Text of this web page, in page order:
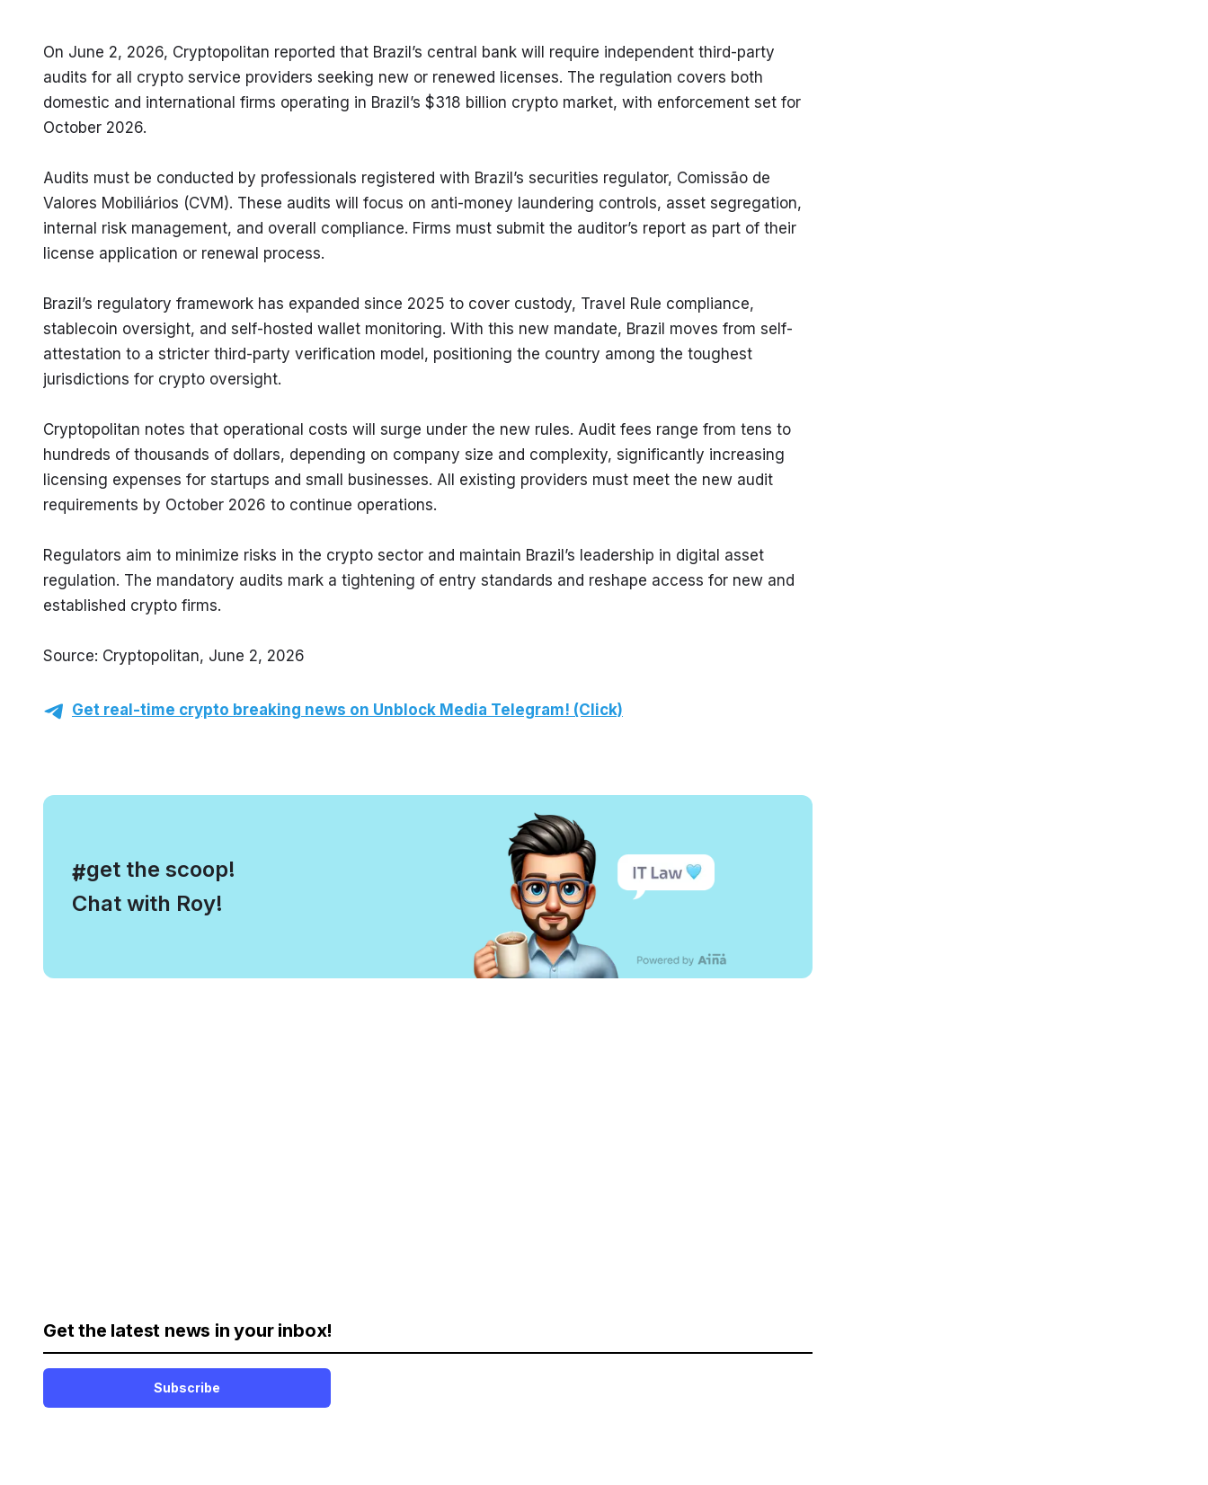
On June 2, 2026, Cryptopolitan reported that Brazil’s central bank will require independent third-party
audits for all crypto service providers seeking new or renewed licenses. The regulation covers both
domestic and international firms operating in Brazil’s $318 billion crypto market, with enforcement set for
October 2026.
Audits must be conducted by professionals registered with Brazil’s securities regulator, Comissão de
Valores Mobiliários (CVM). These audits will focus on anti-money laundering controls, asset segregation,
internal risk management, and overall compliance. Firms must submit the auditor’s report as part of their
license application or renewal process.
Brazil’s regulatory framework has expanded since 2025 to cover custody, Travel Rule compliance,
stablecoin oversight, and self-hosted wallet monitoring. With this new mandate, Brazil moves from self-
attestation to a stricter third-party verification model, positioning the country among the toughest
jurisdictions for crypto oversight.
Cryptopolitan notes that operational costs will surge under the new rules. Audit fees range from tens to
hundreds of thousands of dollars, depending on company size and complexity, significantly increasing
licensing expenses for startups and small businesses. All existing providers must meet the new audit
requirements by October 2026 to continue operations.
Regulators aim to minimize risks in the crypto sector and maintain Brazil’s leadership in digital asset
regulation. The mandatory audits mark a tightening of entry standards and reshape access for new and
established crypto firms.
Source: Cryptopolitan, June 2, 2026
Get real-time crypto breaking news on Unblock Media Telegram! (Click)
#
, get the scoop!
Chat with Roy!
Get the latest news in your inbox!
Subscribe